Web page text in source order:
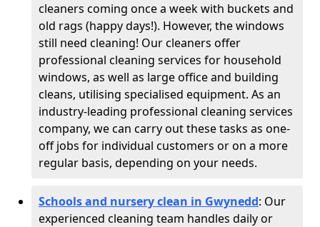
cleaners coming once a week with buckets and
old rags (happy days!). However, the windows
still need cleaning! Our cleaners offer
professional cleaning services for household
windows, as well as large office and building
cleans, utilising specialised equipment. As an
industry-leading professional cleaning services
company, we can carry out these tasks as one-
off jobs for individual customers or on a more
regular basis, depending on your needs.
Schools and nursery clean in Gwynedd: Our
experienced cleaning team handles daily or